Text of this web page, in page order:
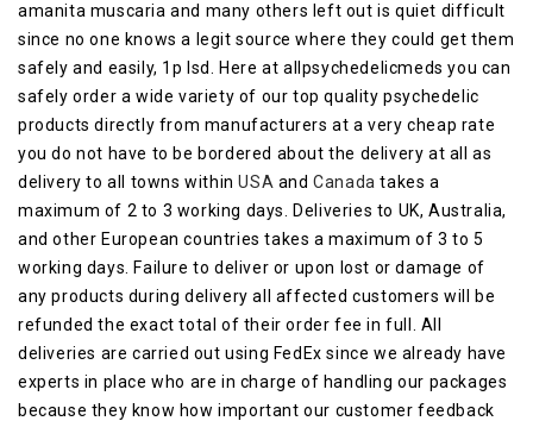
amanita muscaria and many others left out is quiet difficult
since no one knows a legit source where they could get them
safely and easily, 1p lsd.
Here at allpsychedelicmeds you can
safely order a wide variety of our top quality psychedelic
products directly from manufacturers at a very cheap rate
you do not have to be bordered about the delivery at all as
delivery to all towns withinUSA andCanadatakes a
maximum of 2 to 3 working days.
Deliveries to UK, Australia,
and other European countries takes a maximum of 3 to 5
working days. Failure to deliver or upon lost or damage of
any products during delivery all affected customers will be
refunded the exact total of their order fee in full. All
deliveries are carried out using FedEx since we already have
experts in place who are in charge of handling our packages
because they know how important our customer feedback